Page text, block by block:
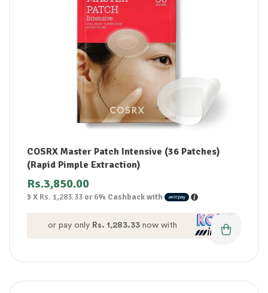
COSRX Master Patch Intensive (36 Patches)
(Rapid Pimple Extraction)
Rs.3,850.00
3 X Rs. 1,283.33 or6% Cashback with
or pay only Rs. 1,283.33 now with